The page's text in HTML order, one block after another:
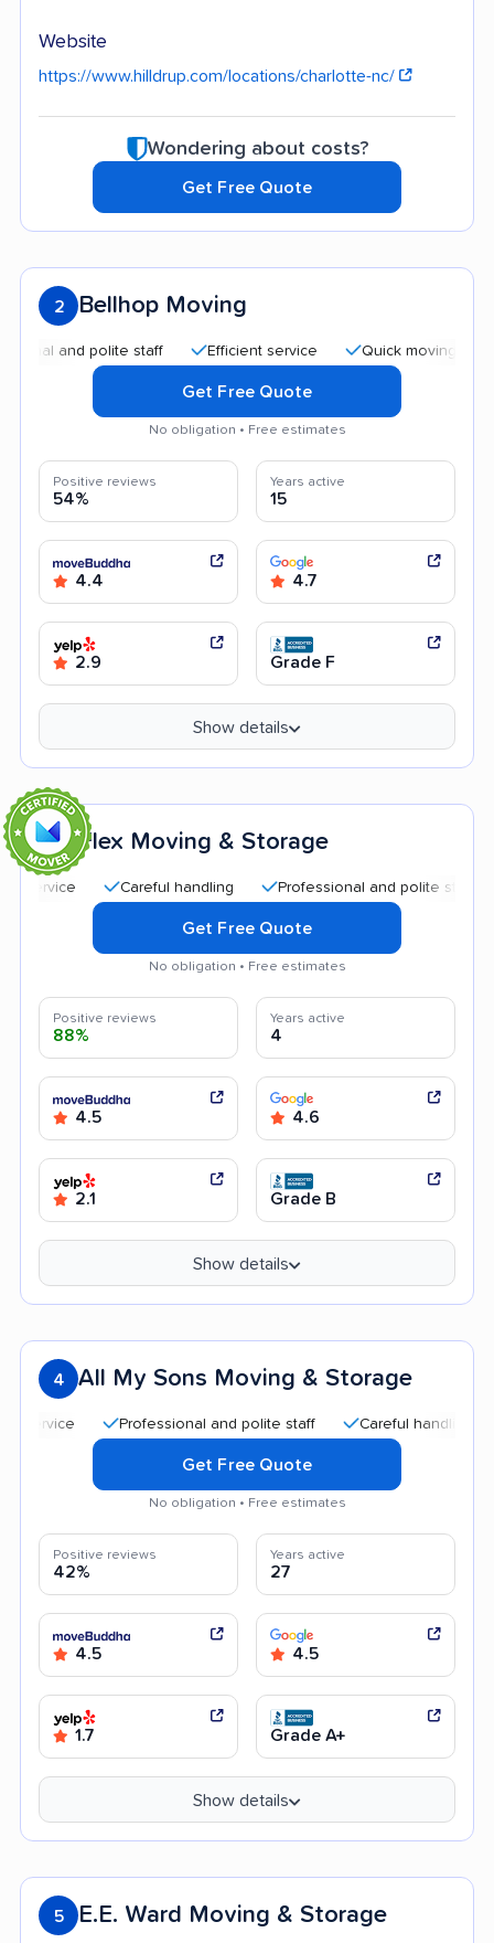
Website
https://www.hilldrup.com/locations/charlotte-nc/
Wondering about costs?
Get Free Quote
2 Bellhop Moving
polite staff Efficient service Quick moving process
Get Free Quote
No obligation • Free estimates
Positive reviews
54%
Years active
15
4.4 4.7
2.9 Grade F
Show details
3 Flex Moving & Storage
Careful handling Professional and polite staff
Get Free Quote
No obligation • Free estimates
Positive reviews
88%
Years active
4
4.5 4.6
2.1 Grade B
Show details
4 All My Sons Moving & Storage
Professional and polite staff Careful handling
Get Free Quote
No obligation • Free estimates
Positive reviews
42%
Years active
27
4.5 4.5
1.7 Grade A+
Show details
5 E.E. Ward Moving & Storage